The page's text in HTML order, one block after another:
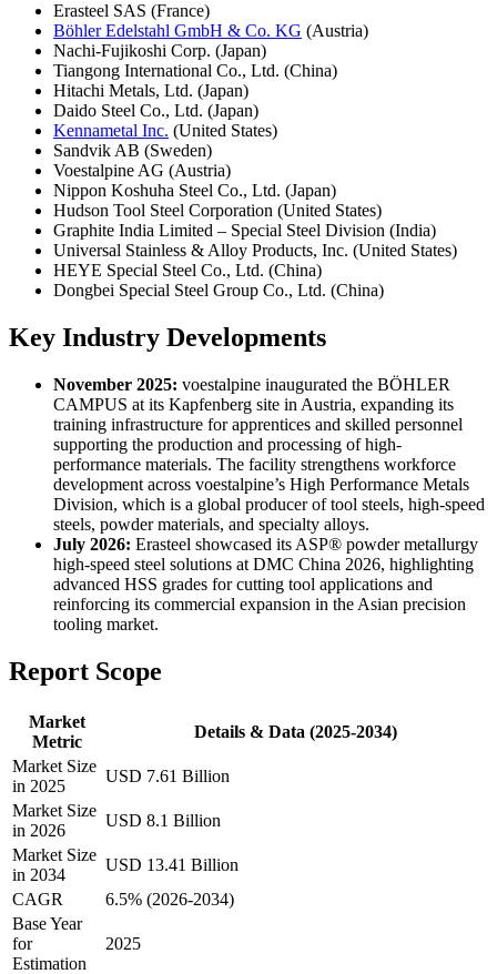
Erasteel SAS (France)
Böhler Edelstahl GmbH & Co. KG (Austria)
Nachi-Fujikoshi Corp. (Japan)
Tiangong International Co., Ltd. (China)
Hitachi Metals, Ltd. (Japan)
Daido Steel Co., Ltd. (Japan)
Kennametal Inc. (United States)
Sandvik AB (Sweden)
Voestalpine AG (Austria)
Nippon Koshuha Steel Co., Ltd. (Japan)
Hudson Tool Steel Corporation (United States)
Graphite India Limited – Special Steel Division (India)
Universal Stainless & Alloy Products, Inc. (United States)
HEYE Special Steel Co., Ltd. (China)
Dongbei Special Steel Group Co., Ltd. (China)
Key Industry Developments
November 2025: voestalpine inaugurated the BÖHLER
CAMPUS at its Kapfenberg site in Austria, expanding its
training infrastructure for apprentices and skilled personnel
supporting the production and processing of high-
performance materials. The facility strengthens workforce
development across voestalpine’s High Performance Metals
Division, which is a global producer of tool steels, high-speed
steels, powder materials, and specialty alloys.
July 2026: Erasteel showcased its ASP® powder metallurgy
high-speed steel solutions at DMC China 2026, highlighting
advanced HSS grades for cutting tool applications and
reinforcing its commercial expansion in the Asian precision
tooling market.
Report Scope
Market
Metric
Details & Data (2025-2034)
Market Size
in 2025
USD 7.61 Billion
Market Size
in 2026
USD 8.1 Billion
Market Size
in 2034
USD 13.41 Billion
CAGR
6.5% (2026-2034)
Base Year
for
Estimation
2025